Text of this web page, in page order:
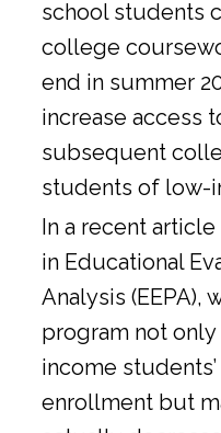
school students
college
end in summer
increase access
subsequent
students of low-
In a recent article
in Educational
Analysis (EEPA),
program not
income
enrollment but